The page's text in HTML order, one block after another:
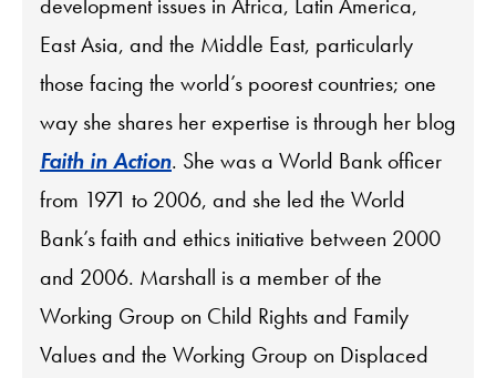
development issues in Africa, Latin America,
East Asia, and the Middle East, particularly
those facing the world’s poorest countries; one
way she shares her expertise is through her blog
Faith in Action. She was a World Bank officer
from 1971 to 2006, and she led the World
Bank’s faith and ethics initiative between 2000
and 2006. Marshall is a member of the
Working Group on Child Rights and Family
Values and the Working Group on Displaced